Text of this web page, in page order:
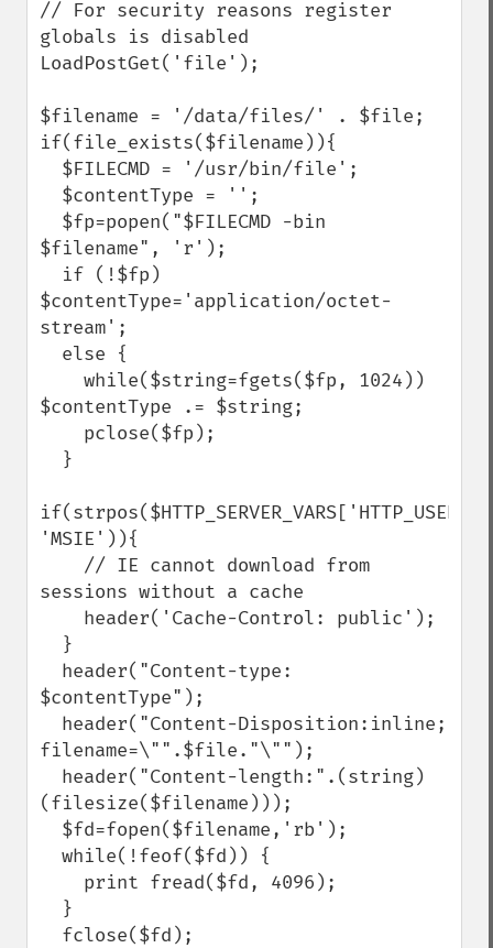
// For security reasons register
globals is disabled
LoadPostGet('file');
$filename = '/data/files/' . $file;
if(file_exists($filename)){
$filename", 'r');
$contentType='application/octet-
stream';
$contentType .= $string;
'MSIE')){
sessions without a cache
$contentType");
filename=\"".$file."\"");
(filesize($filename)));